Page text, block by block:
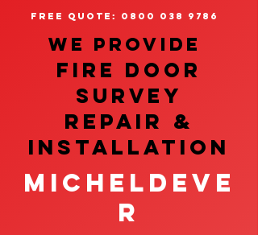
free quote: 0800 038 9786
We provide
FIRE DOOR
SURVEY
REPAIR &
InstalLATION
Micheldeve
r